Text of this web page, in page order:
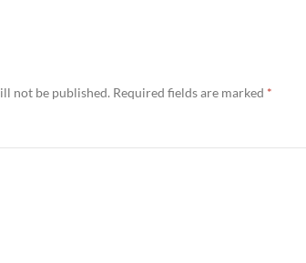
not be published. Required fields are marked *